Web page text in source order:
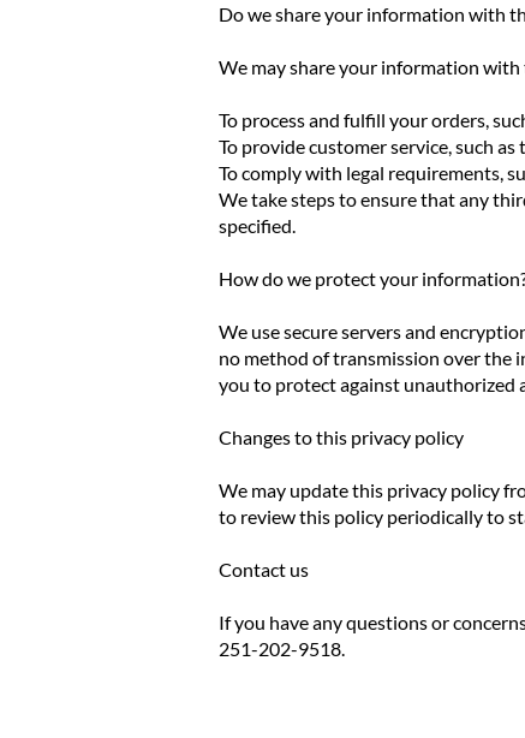
Do we share your information with
We may share your information
To process and fulfill your orders,
To provide customer service, such
To comply with legal requirements,
We take steps to ensure that any
specified.
How do we protect your
We use secure servers and
no method of transmission over the
you to protect against unauthorized
Changes to this privacy policy
We may update this privacy policy
to review this policy periodically to
Contact us
If you have any questions or
251-202-9518.